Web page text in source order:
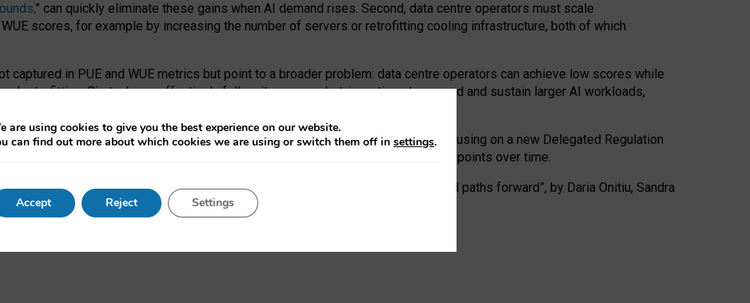
” can quickly eliminate these gains when AI demand rises. Second, data centre operators must scale
scores, for example by increasing the number of servers or retrofitting cooling infrastructure, both of which
captured in PUE and WUE metrics but point to a broader problem: data centre operators can achieve low scores while
retrofitting. Big tech can effectively follow its own market-incentives to expand and sustain larger AI workloads,
at the expense of local communities.
actual efficiency requires targeted revisions to the recast EED framework, focusing on a new Delegated Regulation
reporting PUE and WUE trade-offs and bespoke mechanisms to track endpoints over time.
Generative AI: limitations in EU environmental regulation of data centres and paths forward”, by Daria Onitiu, Sandra
as a pre-print
are using cookies to give you the best experience on our website.
can find out more about which cookies we are using or switch them off in settings.
Accept Reject Settings